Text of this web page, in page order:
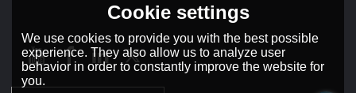
Cookie settings
We use cookies to provide you with the best possible
experience. They also allow us to analyze user
behavior in order to constantly improve the website for
you.